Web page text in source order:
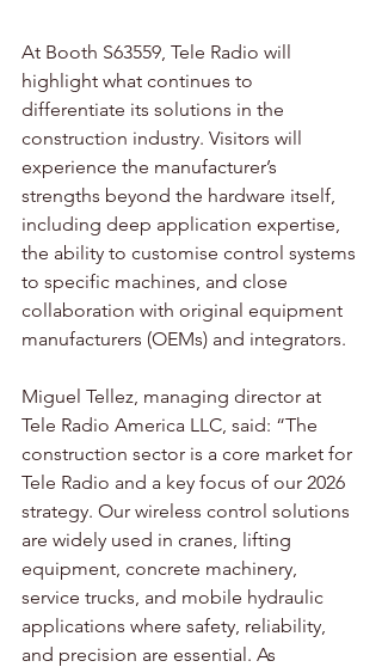
At Booth S63559, Tele Radio will
highlight what continues to
differentiate its solutions in the
construction industry. Visitors will
experience the manufacturer’s
strengths beyond the hardware itself,
including deep application expertise,
the ability to customise control systems
to specific machines, and close
collaboration with original equipment
manufacturers (OEMs) and integrators.
Miguel Tellez, managing director at
Tele Radio America LLC, said: “The
construction sector is a core market for
Tele Radio and a key focus of our 2026
strategy. Our wireless control solutions
are widely used in cranes, lifting
equipment, concrete machinery,
service trucks, and mobile hydraulic
applications where safety, reliability,
and precision are essential. As